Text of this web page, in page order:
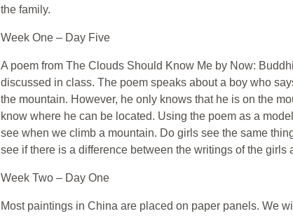
the family.
Week One – Day Five
A poem from The Clouds Should Know Me by Now:
discussed in class. The poem speaks about a boy who
the mountain. However, he only knows that he is on the
know where he can be located. Using the poem as a
see when we climb a mountain. Do girls see the same
see if there is a difference between the writings of the girls
Week Two – Day One
Most paintings in China are placed on paper panels. We